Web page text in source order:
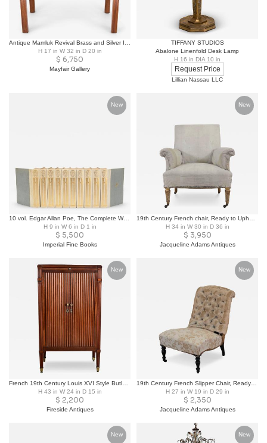
H 17 in W 32 in D 20 in
$ 6,750
Mayfair Gallery
TIFFANY STUDIOS
Abalone Linenfold Desk Lamp
H 16 in DIA 10 in
Request Price
Lillian Nassau LLC
New
10 vol. Edgar Allan Poe, The Complete Works of Edgar Allan Poe. Limited Ed.
H 9 in W 6 in D 1 in
$ 5,500
Imperial Fine Books
New
H 34 in W 30 in D 36 in
$ 3,950
Jacqueline Adams Antiques
New
H 43 in W 24 in D 15 in
$ 2,200
Fireside Antiques
New
H 27 in W 19 in D 29 in
$ 2,350
Jacqueline Adams Antiques
New New